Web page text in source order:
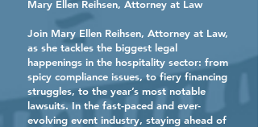
Mary Ellen Reihsen, Attorney at Law
Join Mary Ellen Reihsen, Attorney at Law,
as she tackles the biggest legal
happenings in the hospitality sector: from
spicy compliance issues, to fiery financing
struggles, to the year’s most notable
lawsuits. In the fast-paced and ever-
evolving event industry, staying ahead of